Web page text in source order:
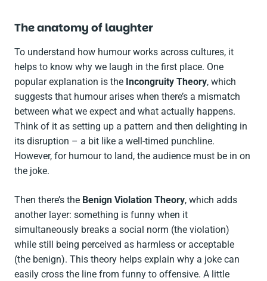
The anatomy of laughter
To understand how humour works across cultures, it
helps to know why we laugh in the first place. One
popular explanation is the Incongruity Theory, which
suggests that humour arises when there’s a mismatch
between what we expect and what actually happens.
Think of it as setting up a pattern and then delighting in
its disruption – a bit like a well-timed punchline.
However, for humour to land, the audience must be in on
the joke.
Then there’s the Benign Violation Theory, which adds
another layer: something is funny when it
simultaneously breaks a social norm (the violation)
while still being perceived as harmless or acceptable
(the benign). This theory helps explain why a joke can
easily cross the line from funny to offensive. A little